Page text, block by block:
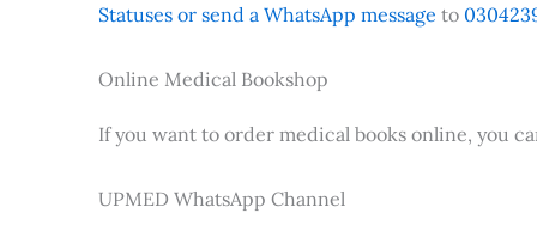
Statuses or send a WhatsApp message to
Online Medical Bookshop
If you want to order medical books online, you
UPMED WhatsApp Channel